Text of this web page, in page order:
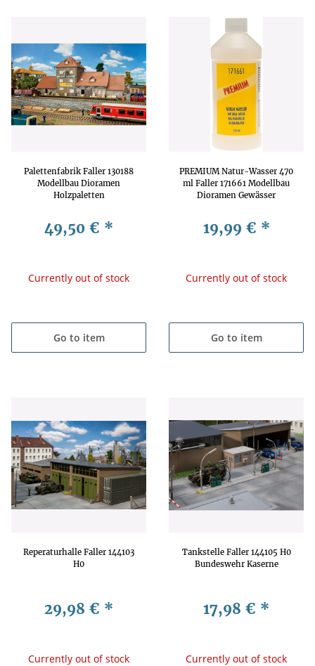
Palettenfabrik Faller 130188
Modellbau Dioramen
Holzpaletten
49,50 € *
Currently out of stock
Go to item
PREMIUM Natur-Wasser 470
ml Faller 171661 Modellbau
Dioramen Gewässer
19,99 € *
Currently out of stock
Go to item
Reperaturhalle Faller 144103
H0
29,98 € *
Currently out of stock
Tankstelle Faller 144105 H0
Bundeswehr Kaserne
17,98 € *
Currently out of stock